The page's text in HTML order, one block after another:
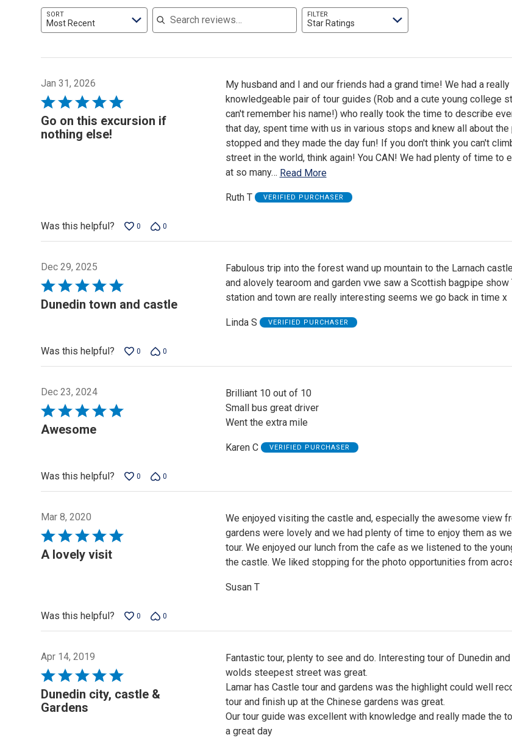
SORT
Most Recent
Search reviews
FILTER
Star Ratings
Jan 31, 2026
Rated
5
out
Go on this excursion if
nothing else!
My husband and I and our friends had a grand time! We had a really
knowledgeable pair of tour guides (Rob and a cute young college
can't remember his name!) who really took the time to describe
that day, spent time with us in various stops and knew all about
stopped and they made the day fun! If you don't think you can't
street in the world, think again! You CAN! We had plenty of time to
at so many… Read More
Ruth T VERIFIED PURCHASER
Was this helpful? 0 0
Dec 29, 2025
Rated
5
Dunedin town and castle
Fabulous trip into the forest wand up mountain to the Larnach
and alovely tearoom and garden vwe saw a Scottish bagpipe show
station and town are really interesting seems we go back in time x
Linda S VERIFIED PURCHASER
Was this helpful? 0 0
Dec 23, 2024
Rated
5
Awesome
Brilliant 10 out of 10
Small bus great driver
Went the extra mile
Karen C VERIFIED PURCHASER
Was this helpful? 0 0
Mar 8, 2020
Rated
5
A lovely visit
We enjoyed visiting the castle and, especially the awesome view
gardens were lovely and we had plenty of time to enjoy them as
tour. We enjoyed our lunch from the cafe as we listened to the
the castle. We liked stopping for the photo opportunities from
Susan T
Was this helpful? 0 0
Apr 14, 2019
Rated
5
out
Dunedin city, castle &
Gardens
Fantastic tour, plenty to see and do. Interesting tour of Dunedin
wolds steepest street was great.
Lamar has Castle tour and gardens was the highlight could well
tour and finish up at the Chinese gardens was great.
Our tour guide was excellent with knowledge and really made the
a great day